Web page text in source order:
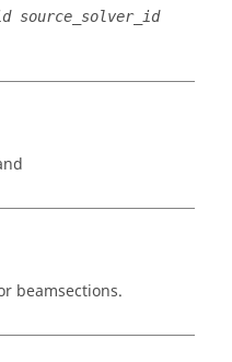
source_solver_id
beamsections.